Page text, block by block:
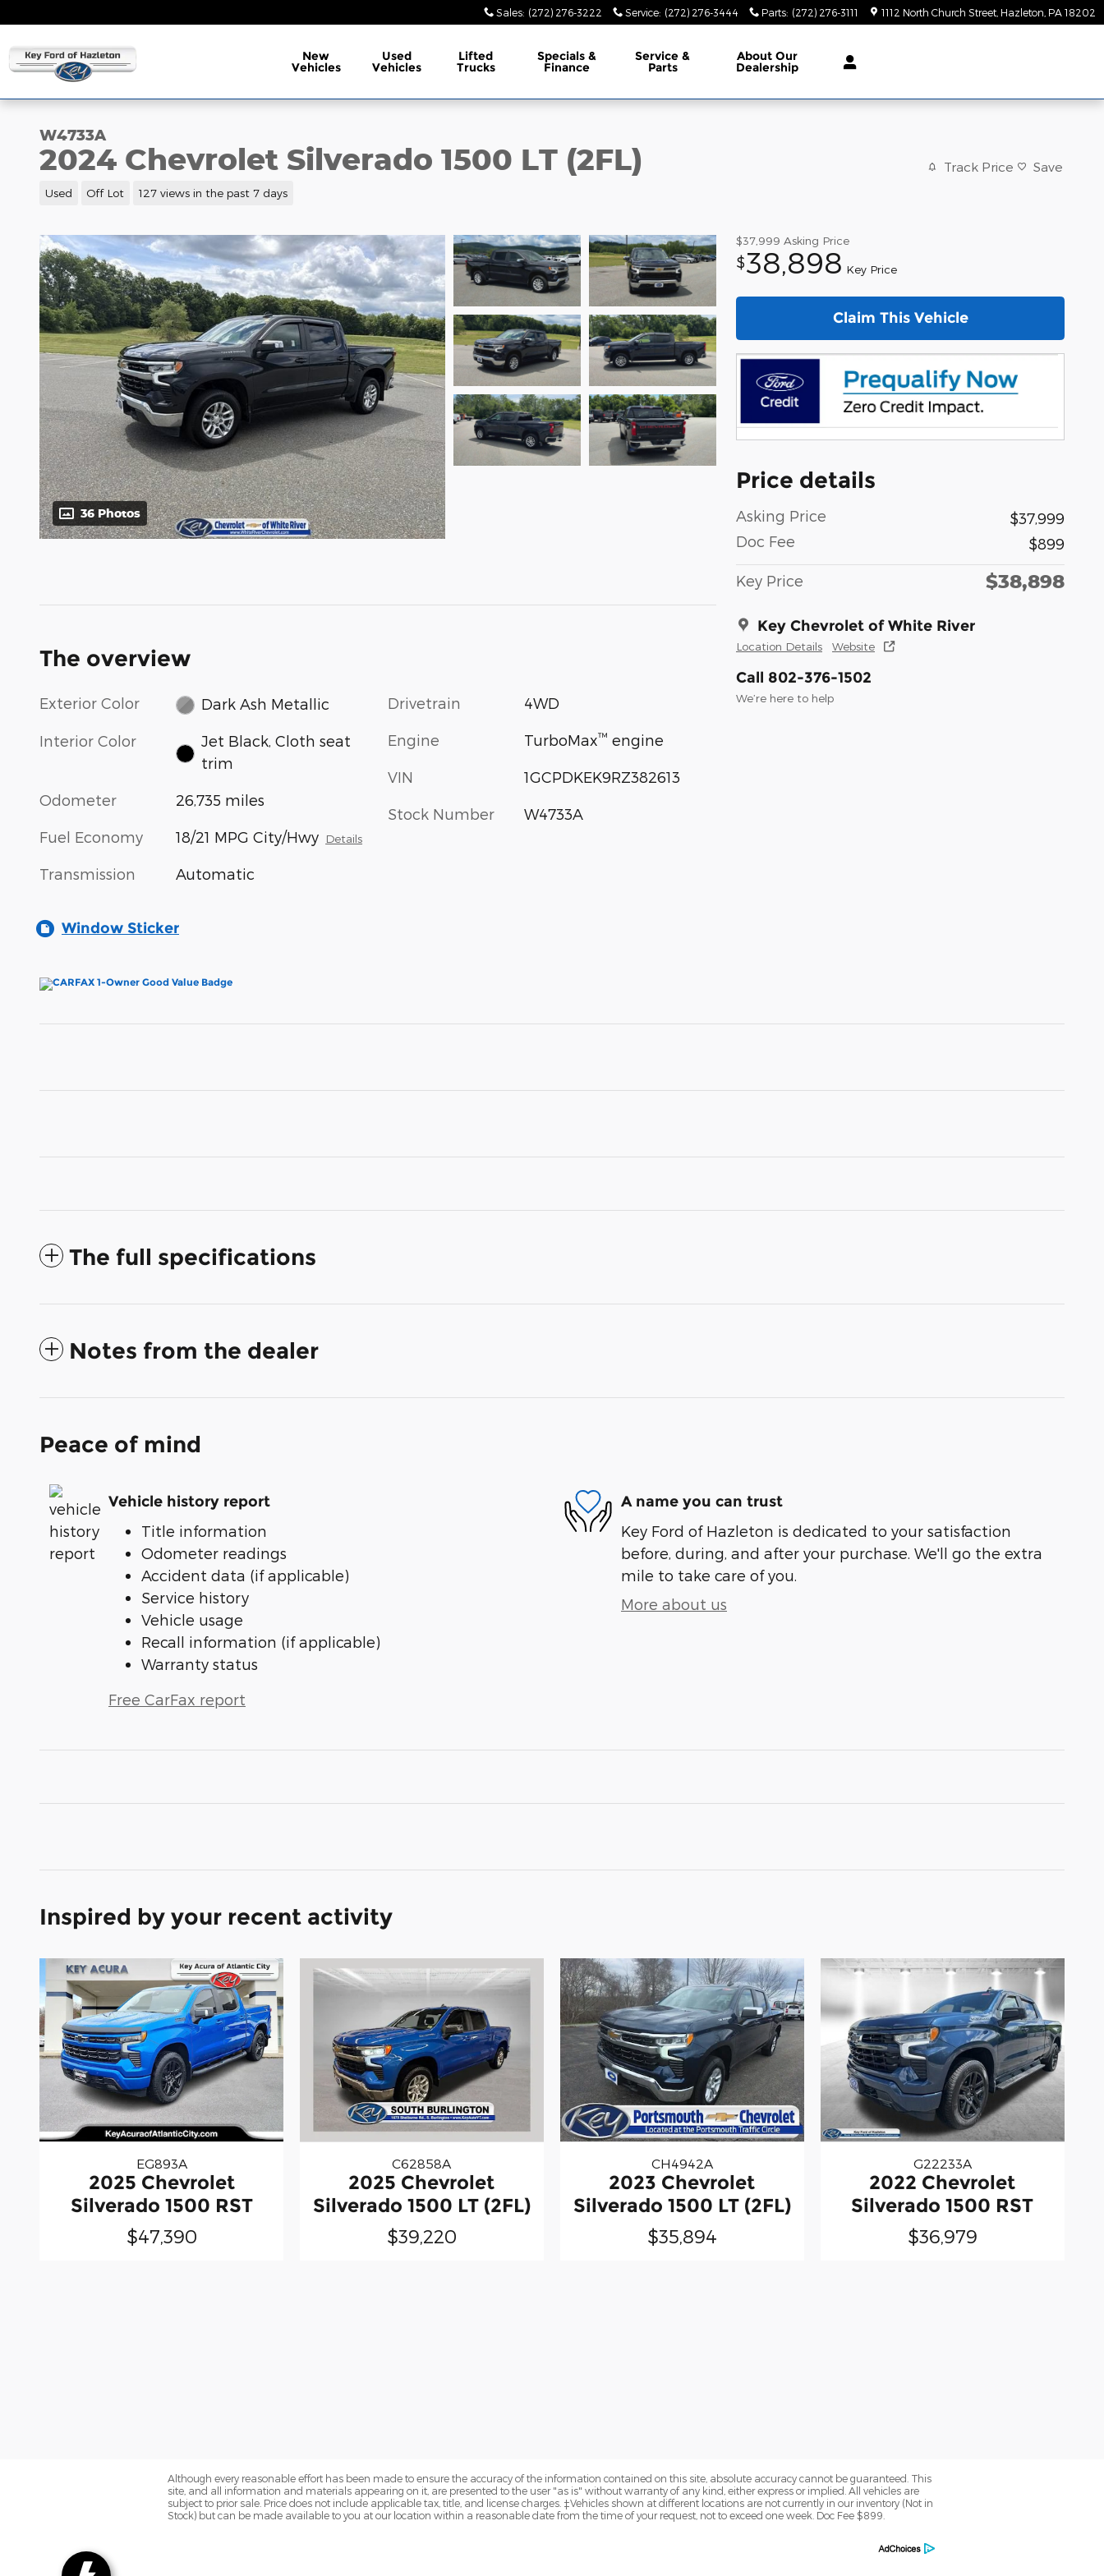
Sales: (272) 276-3222 Service: (272) 276-3444 Parts: (272) 276-3111 1112 North Church Street Hazleton PA 18202
New
Vehicles
Used
Vehicles
Lifted
Trucks
Specials &
Finance
Service &
Parts
About Our
Dealership
W4733A
2024 Chevrolet Silverado 1500 LT (2FL)
Used Off Lot 127 views in the past 7 days
Track Price Save
36 Photos
$37,999 Asking Price
$38,898 Key Price
Claim This Vehicle
Price details
Asking Price
$37,999
Doc Fee
$899
Key Price $38,898
Key Chevrolet of White River
Location Details Website
Call 802-376-1502
We’re here to help
The overview
Exterior Color Dark Ash Metallic
Interior Color
Jet Black, Cloth seat
trim
Odometer 26,735 miles
Fuel Economy 18/21 MPG City/Hwy Details
Transmission Automatic
Drivetrain 4WD
Engine TurboMax™ engine
VIN 1GCPDKEK9RZ382613
Stock Number W4733A
Window Sticker
The full specifications
Notes from the dealer
Peace of mind
Vehicle history report
Title information
Odometer readings
Accident data (if applicable)
Service history
Vehicle usage
Recall information (if applicable)
Warranty status
Free CarFax report
A name you can trust
Key Ford of Hazleton is dedicated to your satisfaction
before, during, and after your purchase. We'll go the extra
mile to take care of you.
More about us
Inspired by your recent activity
EG893A
2025 Chevrolet
Silverado 1500 RST
$47,390
C62858A
2025 Chevrolet
Silverado 1500 LT (2FL)
$39,220
CH4942A
2023 Chevrolet
Silverado 1500 LT (2FL)
$35,894
G22233A
2022 Chevrolet
Silverado 1500 RST
$36,979
Although every reasonable effort has been made to ensure the accuracy of the information contained on this site, absolute accuracy cannot be guaranteed. This
site, and all information and materials appearing on it, are presented to the user "as is" without warranty of any kind, either express or implied. All vehicles are
subject to prior sale. Price does not include applicable tax, title, and license charges. ‡Vehicles shown at different locations are not currently in our inventory (Not in
Stock) but can be made available to you at our location within a reasonable date from the time of your request, not to exceed one week. Doc Fee $899.